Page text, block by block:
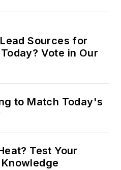
Sources for
Vote in Our
to Match Today's
Test Your